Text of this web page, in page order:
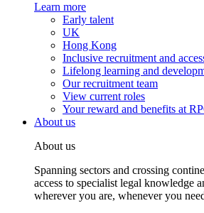
Learn more
Early talent
UK
Hong Kong
Inclusive recruitment and
Lifelong learning and
Our recruitment team
View current roles
Your reward and benefits at
About us
About us
Spanning sectors and crossing
access to specialist legal knowledge
wherever you are, whenever you